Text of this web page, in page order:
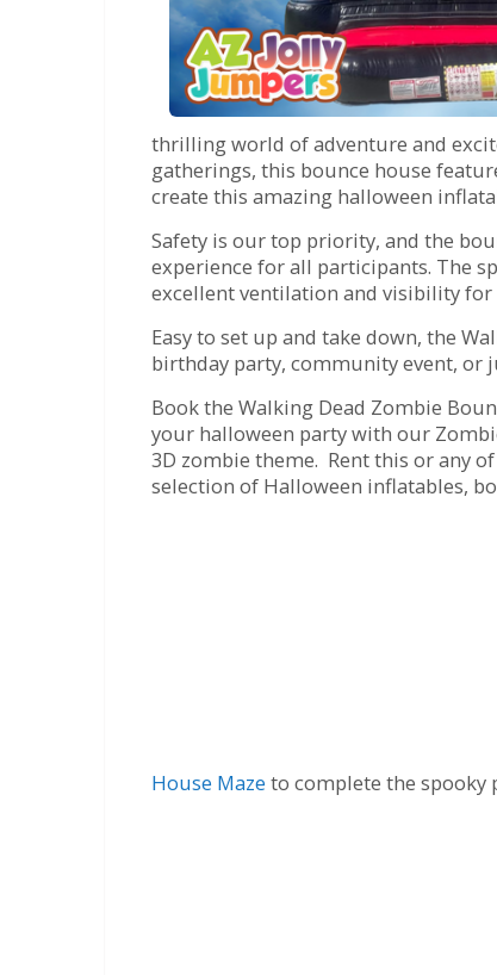
thrilling world of adventure and
gatherings, this bounce house
create this amazing halloween
Safety is our top priority, and the
experience for all participants. The
excellent ventilation and visibility for
Easy to set up and take down, the
birthday party, community event, or
Book the Walking Dead Zombie
your halloween party with our
3D zombie theme. Rent this or any
selection of Halloween inflatables,
House Maze to complete the spooky